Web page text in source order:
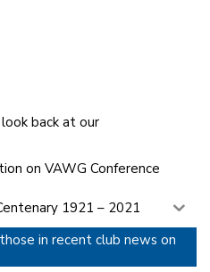
back at our
on VAWG Conference
1921 – 2021
in recent club news on